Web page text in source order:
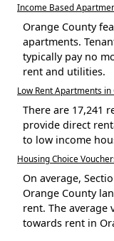
Income Based
Orange County
apartments.
typically pay no
rent and utilities.
Low Rent Apartments
There are 17,241
provide direct
to low income
Housing Choice
On average,
Orange County
rent. The average
towards rent in